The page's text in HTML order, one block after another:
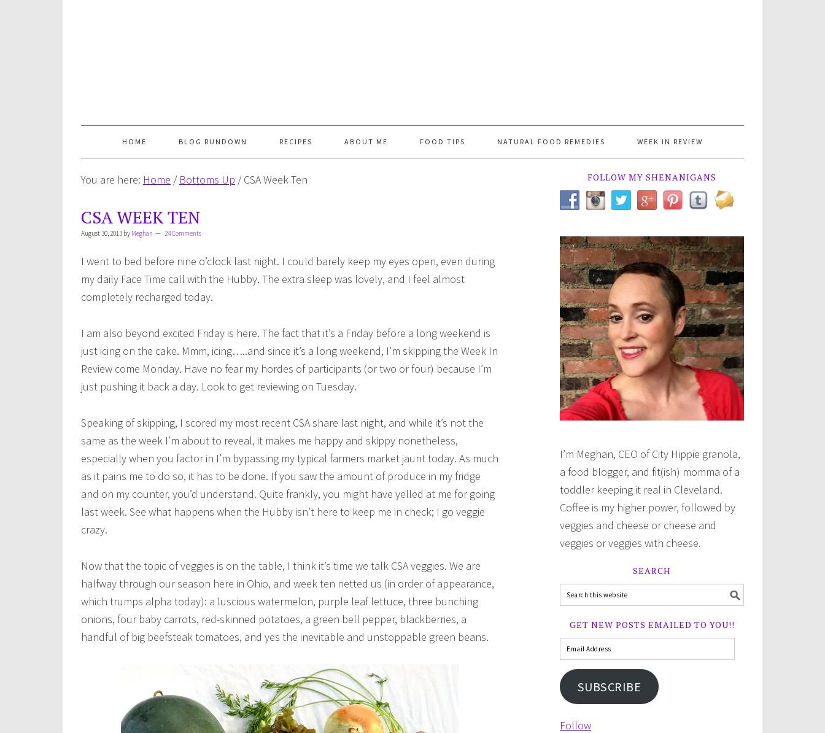
HOME BLOG RUNDOWN RECIPES ABOUT ME FOOD TIPS NATURAL FOOD REMEDIES WEEK IN REVIEW
You are here: Home / Bottoms Up /CSA Week Ten
CSA WEEK TEN
August 30, 2013 by Meghan 24 Comments
I went to bed before nine o’clock last night. I could barely keep my eyes open, even during
my daily Face Time call with the Hubby. The extra sleep was lovely, and I feel almost
completely recharged today.
I am also beyond excited Friday is here. The fact that it’s a Friday before a long weekend is
just icing on the cake. Mmm, icing…..and since it’s a long weekend, I’m skipping the Week In
Review come Monday. Have no fear my hordes of participants (or two or four) because I’m
just pushing it back a day. Look to get reviewing on Tuesday.
Speaking of skipping, I scored my most recent CSA share last night, and while it’s not the
same as the week I’m about to reveal, it makes me happy and skippy nonetheless,
especially when you factor in I’m bypassing my typical farmers market jaunt today. As much
as it pains me to do so, it has to be done. If you saw the amount of produce in my fridge
and on my counter, you’d understand. Quite frankly, you might have yelled at me for going
last week. See what happens when the Hubby isn’t here to keep me in check; I go veggie
crazy.
Now that the topic of veggies is on the table, I think it’s time we talk CSA veggies. We are
halfway through our season here in Ohio, and week ten netted us (in order of appearance,
which trumps alpha today): a luscious watermelon, purple leaf lettuce, three bunching
onions, four baby carrots, red-skinned potatoes, a green bell pepper, blackberries, a
handful of big beefsteak tomatoes, and yes the inevitable and unstoppable green beans.
FOLLOW MY SHENANIGANS
I’m Meghan, CEO of City Hippie granola,
a food blogger, and fit(ish) momma of a
toddler keeping it real in Cleveland.
Coffee is my higher power, followed by
veggies and cheese or cheese and
veggies or veggies with cheese.
SEARCH
GET NEW POSTS EMAILED TO YOU!!
SUBSCRIBE
Follow